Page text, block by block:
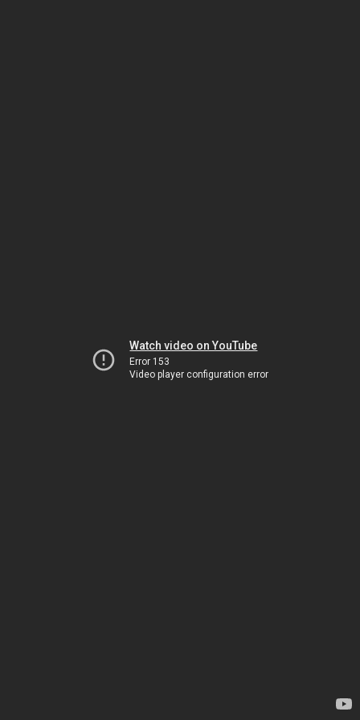
Watch video on YouTube
Error 153
Video player configuration error